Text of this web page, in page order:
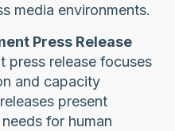
media environments.
Press Release
press release focuses
and capacity
present
for human